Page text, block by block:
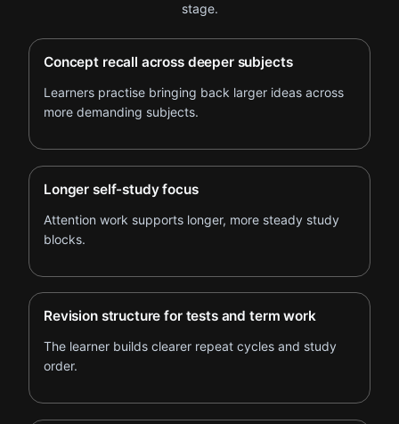
stage.
Concept recall across deeper subjects
Learners practise bringing back larger ideas across
more demanding subjects.
Longer self-study focus
Attention work supports longer, more steady study
blocks.
Revision structure for tests and term work
The learner builds clearer repeat cycles and study
order.